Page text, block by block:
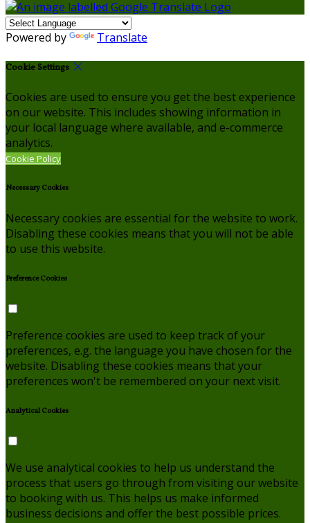
Powered by Translate
Cookie Settings
Cookies are used to ensure you get the best experience
on our website. This includes showing information in
your local language where available, and e-commerce
analytics.
Cookie Policy
Necessary Cookies
Necessary cookies are essential for the website to work.
Disabling these cookies means that you will not be able
to use this website.
Preference Cookies
Preference cookies are used to keep track of your
preferences, e.g. the language you have chosen for the
website. Disabling these cookies means that your
preferences won't be remembered on your next visit.
Analytical Cookies
We use analytical cookies to help us understand the
process that users go through from visiting our website
to booking with us. This helps us make informed
business decisions and offer the best possible prices.